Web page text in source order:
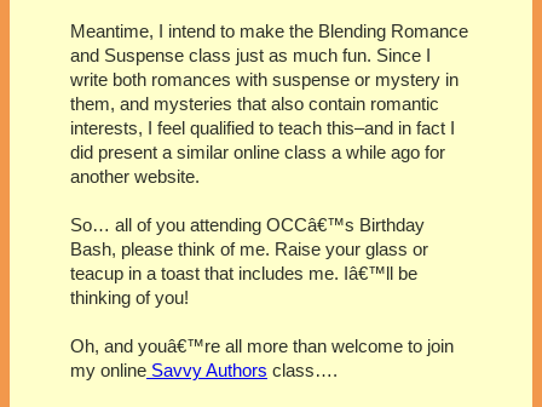
Meantime, I intend to make the Blending Romance
and Suspense class just as much fun. Since I
write both romances with suspense or mystery in
them, and mysteries that also contain romantic
interests, I feel qualified to teach this–and in fact I
did present a similar online class a while ago for
another website.
So… all of you attending OCCâ€™s Birthday
Bash, please think of me. Raise your glass or
teacup in a toast that includes me. Iâ€™ll be
thinking of you!
Oh, and youâ€™re all more than welcome to join
my online Savvy Authors class….